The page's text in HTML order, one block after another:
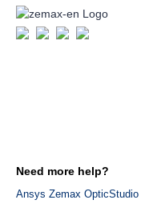
Need more help?
Ansys Zemax OpticStudio